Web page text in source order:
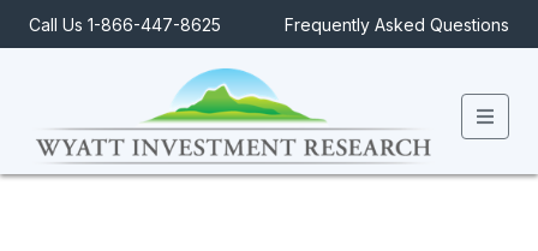
Call Us 1-866-447-8625 Frequently Asked Questions